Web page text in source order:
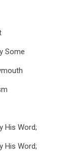
Some
His Word;
His Word;